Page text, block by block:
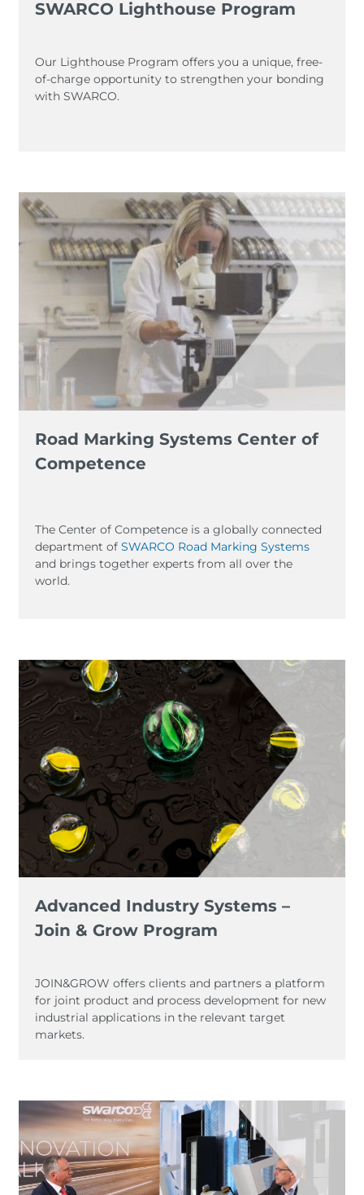
SWARCO Lighthouse Program
Our Lighthouse Program offers you a unique, free-
of-charge opportunity to strengthen your bonding
with SWARCO.
Road Marking Systems Center of
Competence
The Center of Competence is a globally connected
department of SWARCO Road Marking Systems
and brings together experts from all over the
world.
Advanced Industry Systems –
Join & Grow Program
JOIN&GROW offers clients and partners a platform
for joint product and process development for new
industrial applications in the relevant target
markets.